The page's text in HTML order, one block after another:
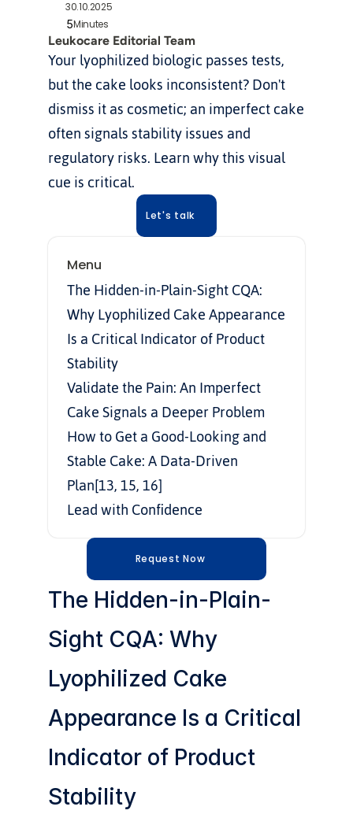
30.10.2025
5Minutes
Leukocare Editorial Team
Your lyophilized biologic passes tests,
but the cake looks inconsistent? Don't
dismiss it as cosmetic; an imperfect cake
often signals stability issues and
regulatory risks. Learn why this visual
cue is critical.
Let's talk
Menu
The Hidden-in-Plain-Sight CQA:
Why Lyophilized Cake Appearance
Is a Critical Indicator of Product
Stability
Validate the Pain: An Imperfect
Cake Signals a Deeper Problem
How to Get a Good-Looking and
Stable Cake: A Data-Driven
Plan[13, 15, 16]
Lead with Confidence
Request Now
The Hidden-in-Plain-
Sight CQA: Why
Lyophilized Cake
Appearance Is a Critical
Indicator of Product
Stability